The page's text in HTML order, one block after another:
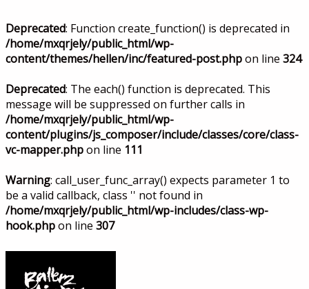
Deprecated: Function create_function() is deprecated in
/home/mxqrjely/public_html/wp-
content/themes/hellen/inc/featured-post.phpon line 324
Deprecated: The each() function is deprecated. This
message will be suppressed on further calls in
/home/mxqrjely/public_html/wp-
content/plugins/js_composer/include/classes/core/class-
vc-mapper.phpon line 111
Warning: call_user_func_array() expects parameter 1 to
be a valid callback, class '' not found in
/home/mxqrjely/public_html/wp-includes/class-wp-
hook.phpon line 307